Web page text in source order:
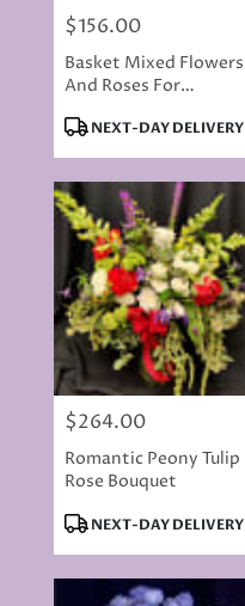
local
Rancho
Cordova
day
flower
delivery
available
Rancho
Cordova,
CA
Rancho
Cordova,
Price:
$156.00
Basket Mixed Flowers
And Roses For
Will Vary
Product
NEXT-DAY DELIVERY
Price:
$264.00
Romantic Peony Tulip
Rose Bouquet
Product
NEXT-DAY DELIVERY